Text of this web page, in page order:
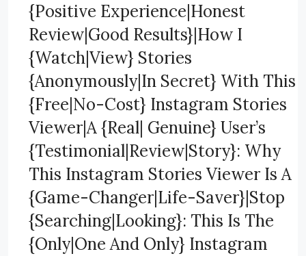
{Positive Experience|Honest
Review|Good Results}|How I
{Watch|View} Stories
{Anonymously|In Secret} With This
{Free|No-Cost} Instagram Stories
Viewer|A {Real| Genuine} User’s
{Testimonial|Review|Story}: Why
This Instagram Stories Viewer Is A
{Game-Changer|Life-Saver}|Stop
{Searching|Looking}: This Is The
{Only|One And Only} Instagram